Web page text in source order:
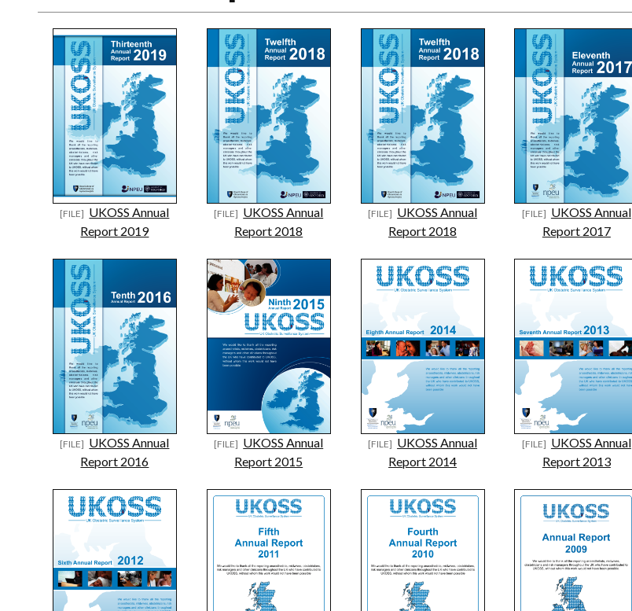
UKOSS Annual
Report 2019
UKOSS Annual
Report 2018
UKOSS Annual
Report 2018
UKOSS Annual
Report 2017
UKOSS Annual
Report 2016
UKOSS Annual
Report 2015
UKOSS Annual
Report 2014
UKOSS Annual
Report 2013